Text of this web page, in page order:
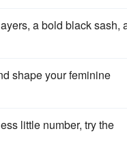
a bold black sash,
shape your feminine
little number, try the